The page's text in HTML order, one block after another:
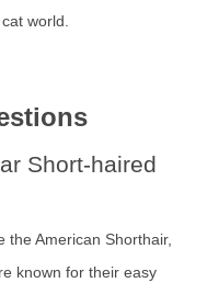
world.
Short-haired
the American Shorthair,
known for their easy